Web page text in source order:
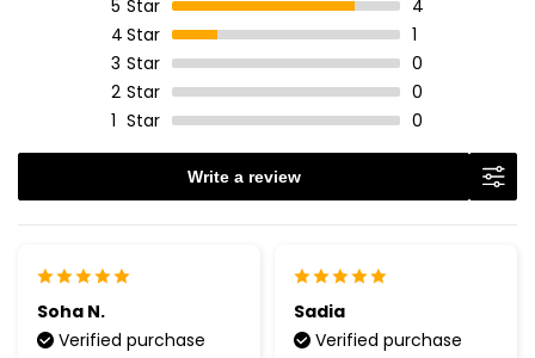
5 Star
4
4 Star
1
3 Star
0
2 Star
0
1 Star 0
Write a review
Soha N.
Verified purchase
Sadia
Verified purchase